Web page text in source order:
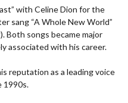
with Celine Dion for the
sang “A Whole New World”
Both songs became major
associated with his career.
reputation as a leading voice
1990s.